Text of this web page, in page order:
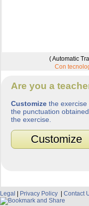
( Automatic
Con
Are you a
Customize the
the punctuation
the exercise.
Customize
Legal | Privacy Policy | Contact